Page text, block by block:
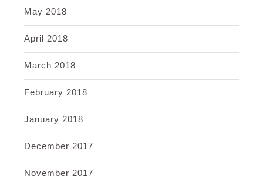
May 2018
April 2018
March 2018
February 2018
January 2018
December 2017
November 2017